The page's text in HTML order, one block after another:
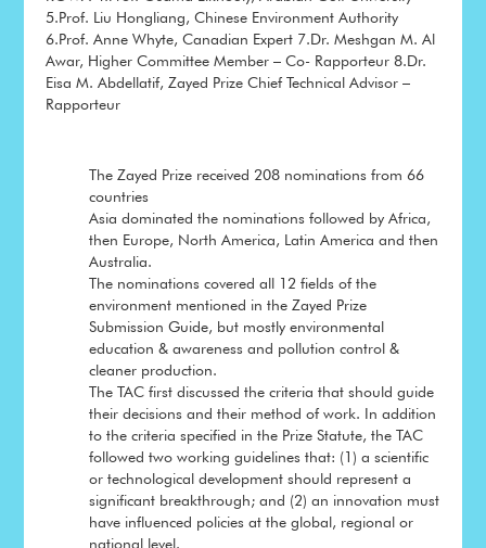
5.Prof. Liu Hongliang, Chinese Environment Authority
6.Prof. Anne Whyte, Canadian Expert 7.Dr. Meshgan M. Al
Awar, Higher Committee Member – Co- Rapporteur 8.Dr.
Eisa M. Abdellatif, Zayed Prize Chief Technical Advisor –
Rapporteur
The Zayed Prize received 208 nominations from 66
countries
Asia dominated the nominations followed by Africa,
then Europe, North America, Latin America and then
Australia.
The nominations covered all 12 fields of the
environment mentioned in the Zayed Prize
Submission Guide, but mostly environmental
education & awareness and pollution control &
cleaner production.
The TAC first discussed the criteria that should guide
their decisions and their method of work. In addition
to the criteria specified in the Prize Statute, the TAC
followed two working guidelines that: (1) a scientific
or technological development should represent a
significant breakthrough; and (2) an innovation must
have influenced policies at the global, regional or
national level.